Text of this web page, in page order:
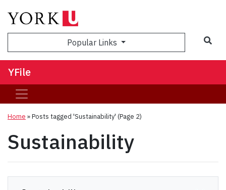
Popular Links
YFile
Home »Posts tagged 'Sustainability' (Page 2)
Sustainability